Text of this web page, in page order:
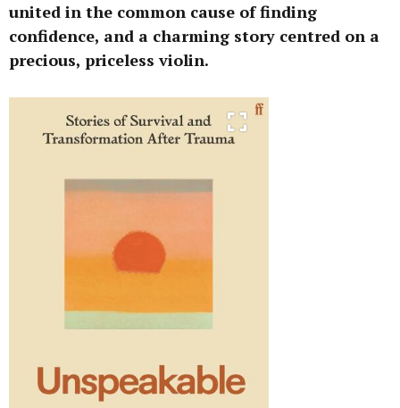
united in the common cause of finding
confidence, and a charming story centred on a
precious, priceless violin.